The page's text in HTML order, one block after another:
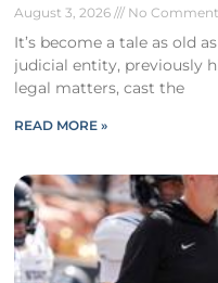
August 3, 2026 No
It’s become a tale as old
judicial entity, previously
legal matters, cast the
READ MORE »